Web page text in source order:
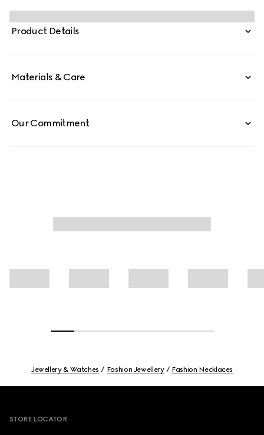
gold-toned brass.
Product Details
Materials & Care
Our Commitment
Jewellery & Watches Fashion Jewellery Fashion Necklaces
STORE LOCATOR